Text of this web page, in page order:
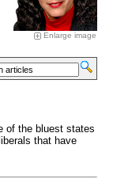
Enlarge image
of the bluest states
that have